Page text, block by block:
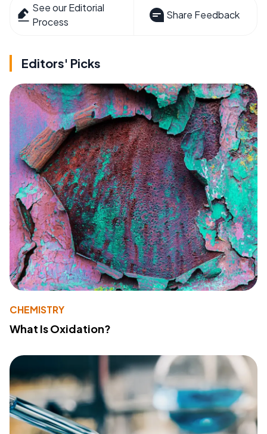
See our Editorial
Process
Share Feedback
Editors' Picks
CHEMISTRY
What Is Oxidation?